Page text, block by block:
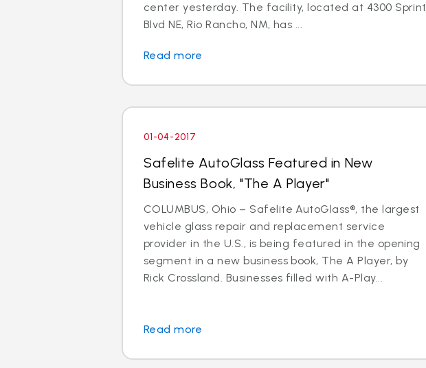
center yesterday. The facility, located at 4300 Sprint
Blvd NE, Rio Rancho, NM, has ...
Read more
01-04-2017
Safelite AutoGlass Featured in New
Business Book, "The A Player"
COLUMBUS, Ohio – Safelite AutoGlass®, the largest
vehicle glass repair and replacement service
provider in the U.S., is being featured in the opening
segment in a new business book, The A Player, by
Rick Crossland. Businesses filled with A-Play...
Read more